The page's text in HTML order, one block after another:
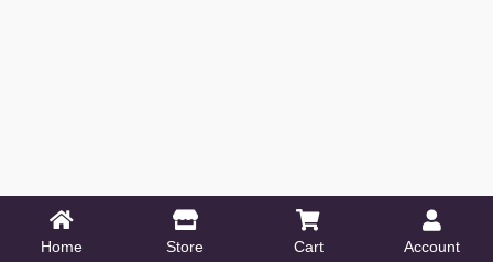
Home Store Cart Account